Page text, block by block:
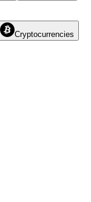
Cryptocurrencies